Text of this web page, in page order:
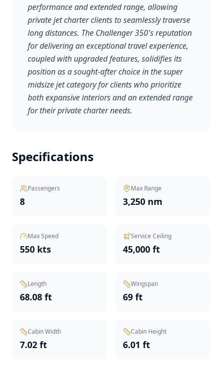
performance and extended range, allowing
private jet charter clients to seamlessly traverse
long distances. The Challenger 350's reputation
for delivering an exceptional travel experience,
coupled with upgraded features, solidifies its
position as a sought-after choice in the super
midsize jet category for clients who prioritize
both expansive interiors and an extended range
for their private charter needs.
Specifications
Passengers
8
Max Range
3,250 nm
Max Speed
550 kts
Service Ceiling
45,000 ft
Length
68.08 ft
Wingspan
69 ft
Cabin Width
7.02 ft
Cabin Height
6.01 ft